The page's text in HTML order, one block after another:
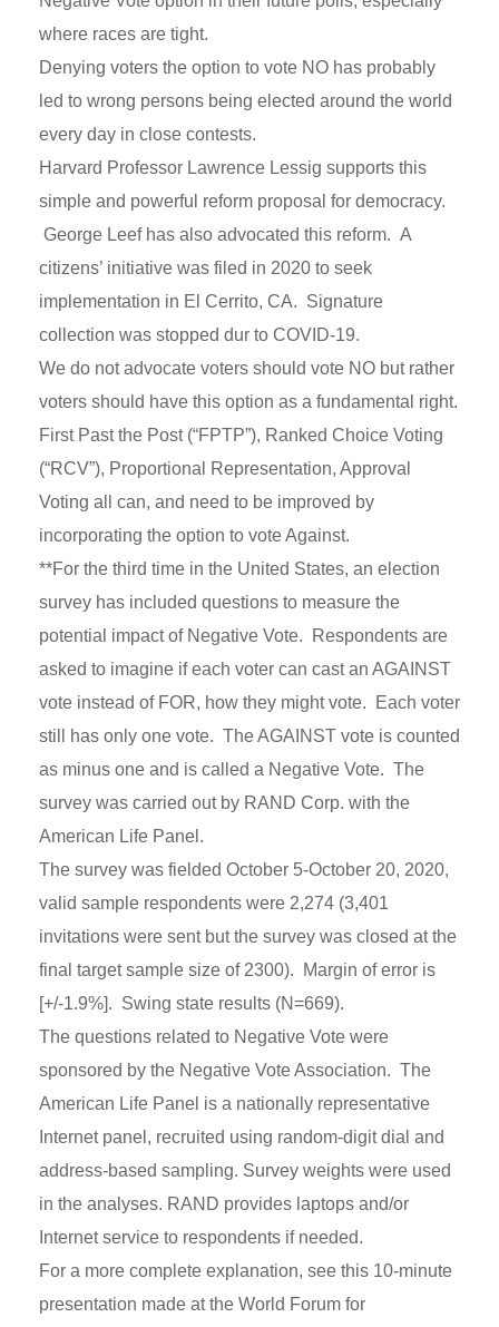
where races are tight.
Denying voters the option to vote NO has probably
led to wrong persons being elected around the world
every day in close contests.
Harvard Professor Lawrence Lessig supports this
simple and powerful reform proposal for democracy.
George Leef has also advocated this reform. A
citizens’ initiative was filed in 2020 to seek
implementation in El Cerrito, CA. Signature
collection was stopped dur to COVID-19.
We do not advocate voters should vote NO but rather
voters should have this option as a fundamental right.
First Past the Post (“FPTP”), Ranked Choice Voting
(“RCV”), Proportional Representation, Approval
Voting all can, and need to be improved by
incorporating the option to vote Against.
**For the third time in the United States, an election
survey has included questions to measure the
potential impact of Negative Vote. Respondents are
asked to imagine if each voter can cast an AGAINST
vote instead of FOR, how they might vote. Each voter
still has only one vote. The AGAINST vote is counted
as minus one and is called a Negative Vote. The
survey was carried out by RAND Corp. with the
American Life Panel.
The survey was fielded October 5-October 20, 2020,
valid sample respondents were 2,274 (3,401
invitations were sent but the survey was closed at the
final target sample size of 2300). Margin of error is
[+/-1.9%]. Swing state results (N=669).
The questions related to Negative Vote were
sponsored by the Negative Vote Association. The
American Life Panel is a nationally representative
Internet panel, recruited using random-digit dial and
address-based sampling. Survey weights were used
in the analyses. RAND provides laptops and/or
Internet service to respondents if needed.
For a more complete explanation, see this 10-minute
presentation made at the World Forum for